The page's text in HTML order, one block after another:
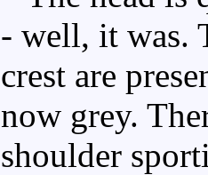
- well, it was.
crest are
now grey.
shoulder